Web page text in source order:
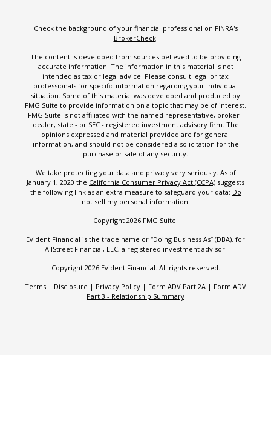
Check the background of your financial professional on FINRA's
BrokerCheck.
The content is developed from sources believed to be providing
accurate information. The information in this material is not
intended as tax or legal advice. Please consult legal or tax
professionals for specific information regarding your individual
situation. Some of this material was developed and produced by
FMG Suite to provide information on a topic that may be of interest.
FMG Suite is not affiliated with the named representative, broker -
dealer, state - or SEC - registered investment advisory firm. The
opinions expressed and material provided are for general
information, and should not be considered a solicitation for the
purchase or sale of any security.
We take protecting your data and privacy very seriously. As of
January 1, 2020 the California Consumer Privacy Act (CCPA) suggests
the following link as an extra measure to safeguard your data: Do
not sell my personal information.
Copyright 2026 FMG Suite.
Evident Financial is the trade name or “Doing Business As” (DBA), for
AllStreet Financial, LLC, a registered investment advisor.
Copyright 2026 Evident Financial. All rights reserved.
Terms | Disclosure | Privacy Policy | Form ADV Part 2A | Form ADV
Part 3 - Relationship Summary